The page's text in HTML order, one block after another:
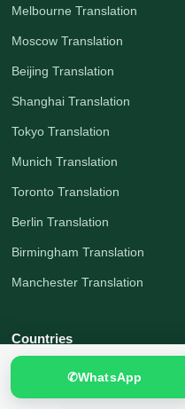
Melbourne Translation
Moscow Translation
Beijing Translation
Shanghai Translation
Tokyo Translation
Munich Translation
Toronto Translation
Berlin Translation
Birmingham Translation
Manchester Translation
Countries
All Countries
✆WhatsApp